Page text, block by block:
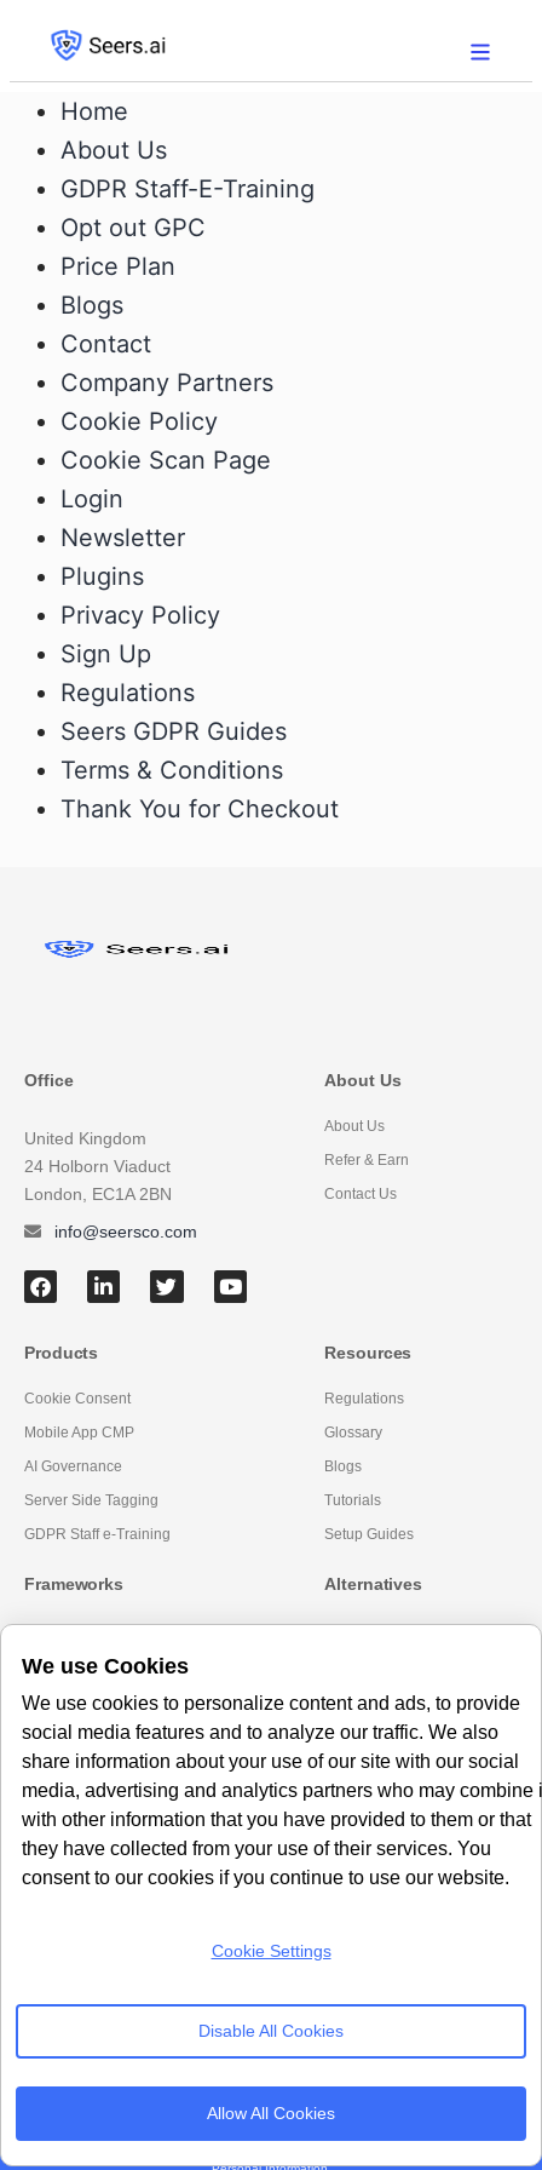
Home
About Us
GDPR Staff-E-Training
Opt out GPC
Price Plan
Blogs
Contact
Company Partners
Cookie Policy
Cookie Scan Page
Login
Newsletter
Plugins
Privacy Policy
Sign Up
Regulations
Seers GDPR Guides
Terms & Conditions
Thank You for Checkout
Office
United Kingdom
24 Holborn Viaduct
London, EC1A 2BN
info@seersco.com
About Us
About Us
Refer & Earn
Contact Us
Products
Cookie Consent
Mobile App CMP
AI Governance
Server Side Tagging
GDPR Staff e-Training
Frameworks
Microsoft Clarity
Amazon Consent Signal
Google Consent Mode v2
Resources
Regulations
Glossary
Blogs
Tutorials
Setup Guides
Alternatives
Usercentrics Alternative
CookieYes Alternatives
Subscribe to our
Newsletter
Get our monthly newsletter with insightful blogs and industry news
By clicking “Subcribe” I agree Terms and Conditions
We use Cookies
We use cookies to personalize content and ads, to provide
social media features and to analyze our traffic. We also
share information about your use of our site with our social
media, advertising and analytics partners who may combine
with other information that you have provided to them or that
they have collected from your use of their services. You
consent to our cookies if you continue to use our website.
Cookie Settings
Disable All Cookies
Allow All Cookies